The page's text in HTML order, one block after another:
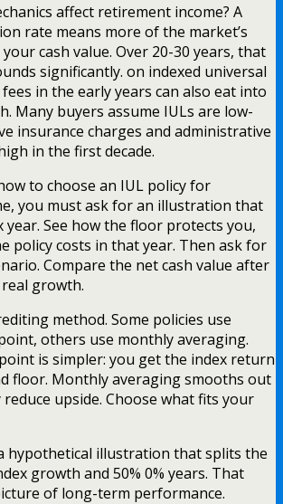
affect retirement income? A
rate means more of the market’s
cash value. Over 20-30 years, that
significantly. on indexed universal
in the early years can also eat into
Many buyers assume IULs are low-
insurance charges and administrative
in the first decade.
to choose an IUL policy for
you must ask for an illustration that
year. See how the floor protects you,
policy costs in that year. Then ask for
Compare the net cash value after
growth.
method. Some policies use
others use monthly averaging.
is simpler: you get the index return
floor. Monthly averaging smooths out
upside. Choose what fits your
hypothetical illustration that splits the
growth and 50% 0% years. That
of long-term performance.